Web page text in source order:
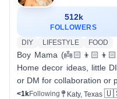
512k
FOLLOWERS
DIY
LIFESTYLE FOOD
Boy Mama
Home decor ideas, little
or DM for collaboration or
<1kFollowing Katy, Texas